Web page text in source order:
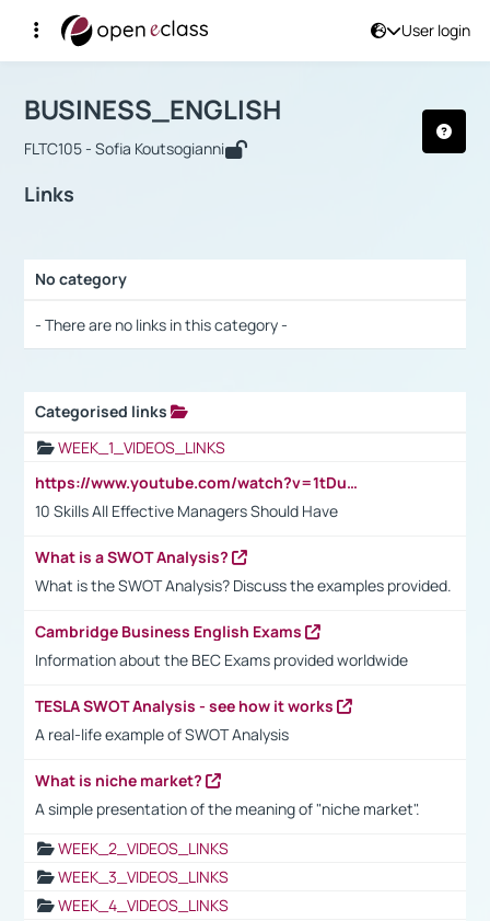
User login
Αρχική Σελίδα
Course : BUSINESS_ENGLISH
BUSINESS_ENGLISH
FLTC105 - Sofia Koutsogianni
Links
No category
- There are no links in this category -
Categorised links
WEEK_1_VIDEOS_LINKS
https://www.youtube.com/watch?v=1tDu47pfU5o
10 Skills All Effective Managers Should Have
What is a SWOT Analysis?
What is the SWOT Analysis? Discuss the examples provided.
Cambridge Business English Exams
Information about the BEC Exams provided worldwide
TESLA SWOT Analysis - see how it works
A real-life example of SWOT Analysis
What is niche market?
A simple presentation of the meaning of "niche market".
WEEK_2_VIDEOS_LINKS
WEEK_3_VIDEOS_LINKS
WEEK_4_VIDEOS_LINKS